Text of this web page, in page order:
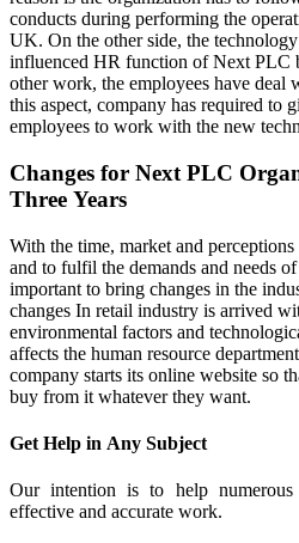
conducts during performing the
UK. On the other side, the
influenced HR function of Next PLC
other work, the employees have deal
this aspect, company has required to
employees to work with the new
Changes for Next PLC
Three Years
With the time, market and
and to fulfil the demands and needs
important to bring changes in the
changes In retail industry is arrived
environmental factors and
affects the human resource
company starts its online website so
buy from it whatever they want.
Get Help in Any Subject
Our intention is to help numerous
effective and accurate work.